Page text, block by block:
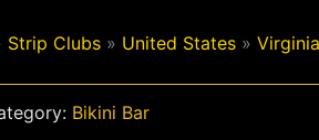
Strip Clubs » United States » Virginia
Bikini Bar